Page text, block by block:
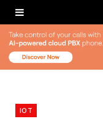
IOT